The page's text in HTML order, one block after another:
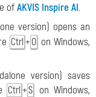
ofAKVIS Inspire AI.
version) opens an
Ctrl + O on Windows,
version) saves
Ctrl +S on Windows,